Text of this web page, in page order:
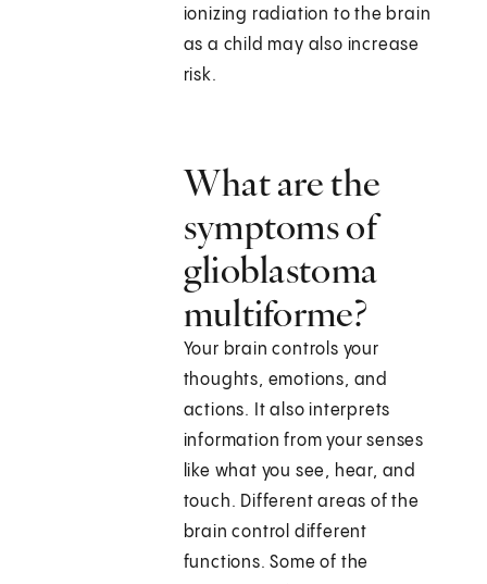
ionizing radiation to the brain
as a child may also increase
risk.
What are the
symptoms of
glioblastoma
multiforme?
Your brain controls your
thoughts, emotions, and
actions. It also interprets
information from your senses
like what you see, hear, and
touch. Different areas of the
brain control different
functions. Some of the